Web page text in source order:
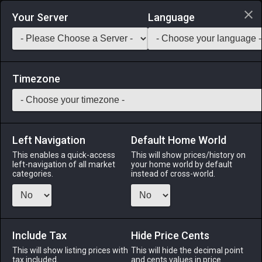
Login via Discord
Saddlebag Exchange GarlandTools Teamcraft
5 Bronze War Axe
Arms- -Stack: 1-5 MRD WAR
Menu
ALPHA
LICH
ODIN
PHOENIX
Your Server Language
Timezone
Left Navigation
This enables a quick-access
left-navigation of all market
categories.
Default Home World
This will show prices/history on
your home world by default
instead of cross-world.
Include Tax
This will show listing prices with
tax included.
Hide Price Cents
This will hide the decimal point
and cents values in price